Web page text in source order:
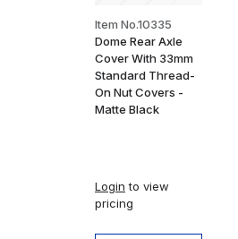
Item No.10335
Dome Rear Axle
Cover With 33mm
Standard Thread-
On Nut Covers -
Matte Black
Login to view
pricing